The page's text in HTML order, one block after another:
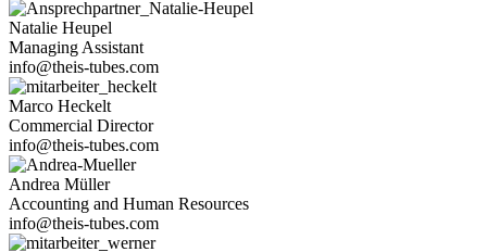
Natalie Heupel
Mana­ging Assistant
info@theis-tubes.com
Marco Heckelt
Com­mer­cial Director
info@theis-tubes.com
Andrea Müller
Accoun­ting and Human Resources
info@theis-tubes.com